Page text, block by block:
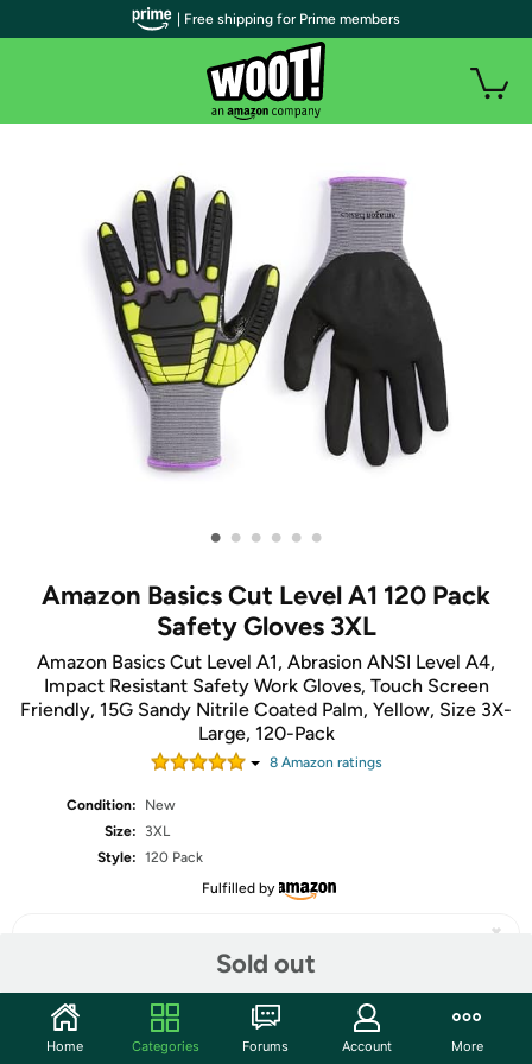
• • • • • •
Amazon Basics Cut Level A1 120 Pack
Safety Gloves 3XL
Amazon Basics Cut Level A1, Abrasion ANSI Level A4,
Impact Resistant Safety Work Gloves, Touch Screen
Friendly, 15G Sandy Nitrile Coated Palm, Yellow, Size 3X-
Large, 120-Pack
8Amazon ratings
Condition:
New
Size:
3XL
Style: 120 Pack
Fulfilled by
Sold out
Share
| Free shipping for Prime members
Home Categories Forums Account More